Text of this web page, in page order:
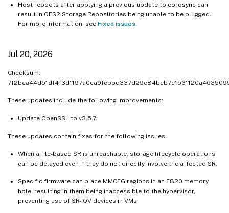
Host reboots after applying a previous update to corosync can
result in GFS2 Storage Repositories being unable to be plugged.
For more information, see Fixed issues
Jul 20, 2026
Checksum:
These updates include the following improvements:
Update OpenSSL to v3.5.7.
These updates contain fixes for the following issues:
When a file-based SR is unreachable, storage lifecycle operations
can be delayed even if they do not directly involve the affected SR.
Specific firmware can place MMCFG regions in an E820 memory
hole, resulting in them being inaccessible to the hypervisor,
preventing use of SR-IOV devices in VMs.
Nov 28, 2024
Nov 21, 2024
Nov 12, 2024
Oct 23, 2024
Oct 09, 2024
Sep 27, 2024
Sep 25, 2024
Sep 10, 2024
Sep 03, 2024
Aug 19, 2024